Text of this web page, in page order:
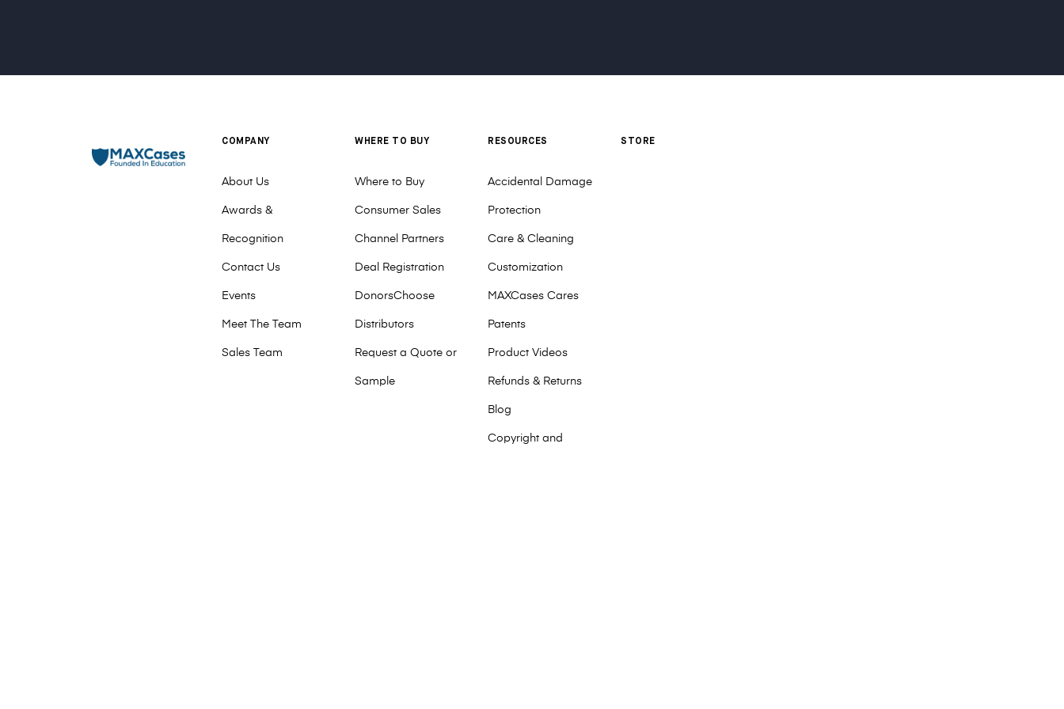
COMPANY
About Us
Awards &
Recognition
Contact Us
Events
Meet The Team
Sales Team
WHERE TO BUY
Where to Buy
Consumer Sales
Channel Partners
Deal Registration
DonorsChoose
Distributors
Request a Quote or
Sample
RESOURCES
Accidental Damage
Protection
Care & Cleaning
Customization
MAXCases Cares
Patents
Product Videos
Refunds & Returns
Blog
Copyright and
STORE